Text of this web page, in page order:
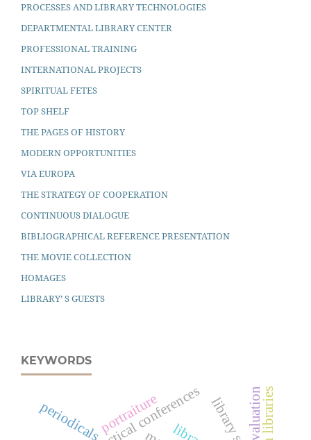
PROCESSES AND LIBRARY TECHNOLOGIES
DEPARTMENTAL LIBRARY CENTER
PROFESSIONAL TRAINING
INTERNATIONAL PROJECTS
SPIRITUAL FETES
TOP SHELF
THE PAGES OF HISTORY
MODERN OPPORTUNITIES
VIA EUROPA
THE STRATEGY OF COOPERATION
CONTINUOUS DIALOGUE
BIBLIOGRAPHICAL REFERENCE PRESENTATION
THE MOVIE COLLECTION
HOMAGES
LIBRARY’ S GUESTS
KEYWORDS
periodicalsportraiture evaluation